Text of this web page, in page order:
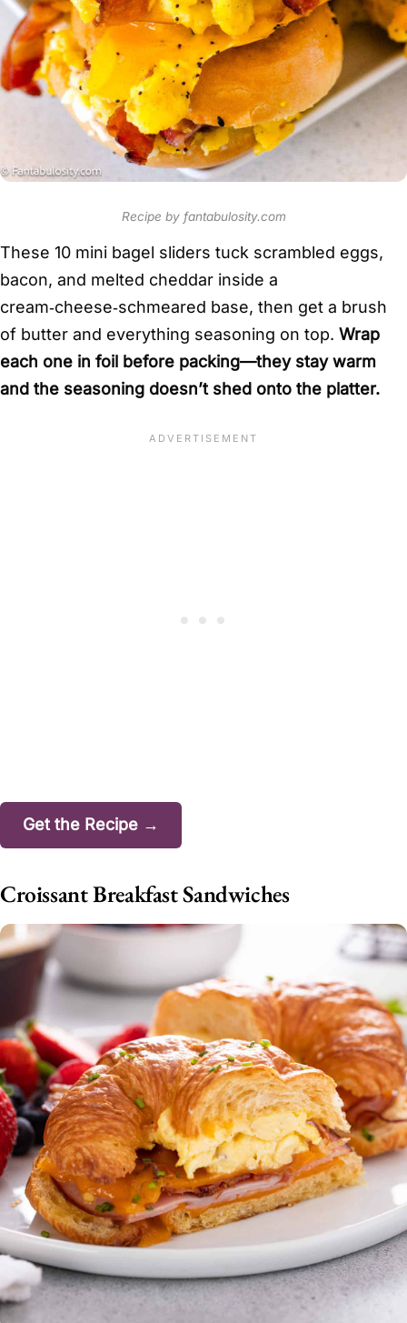
Recipe by fantabulosity.com
These 10 mini bagel sliders tuck scrambled eggs,
bacon, and melted cheddar inside a
cream‑cheese‑schmeared base, then get a brush
of butter and everything seasoning on top. Wrap
each one in foil before packing—they stay warm
and the seasoning doesn’t shed onto the platter.
Get the Recipe →
Croissant Breakfast Sandwiches